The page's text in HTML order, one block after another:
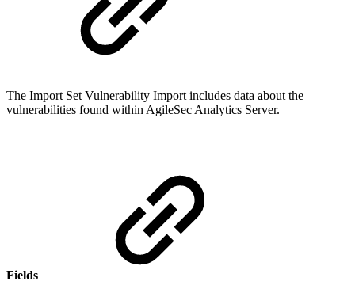
The Import Set Vulnerability Import includes data about the
vulnerabilities found within AgileSec Analytics Server.
Fields